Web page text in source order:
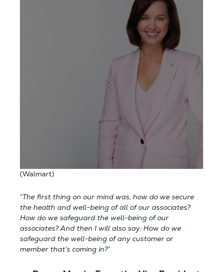
(Walmart)
“The first thing on our mind was, how do we secure
the health and well-being of all of our associates?
How do we safeguard the well-being of our
associates? And then I will also say: How do we
safeguard the well-being of any customer or
member that’s coming in?”